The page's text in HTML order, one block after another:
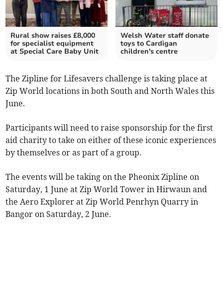
Rural show raises £8,000
for specialist equipment
at Special Care Baby Unit
Welsh Water staff donate
toys to Cardigan
children's centre
The Zipline for Lifesavers challenge is taking place at
Zip World locations in both South and North Wales this
June.
Participants will need to raise sponsorship for the first
aid charity to take on either of these iconic experiences
by themselves or as part of a group.
The events will be taking on the Pheonix Zipline on
Saturday, 1 June at Zip World Tower in Hirwaun and
the Aero Explorer at Zip World Penrhyn Quarry in
Bangor on Saturday, 2 June.